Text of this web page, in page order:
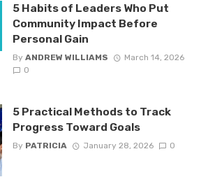
5 Habits of Leaders Who Put
Community Impact Before
Personal Gain
By ANDREW WILLIAMS
March 14, 2026
0
5 Practical Methods to Track
Progress Toward Goals
By PATRICIA January 28, 2026 0